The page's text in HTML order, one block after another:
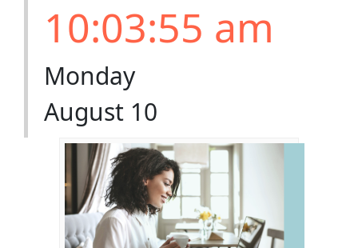
10:03:55 am
Monday
August 10